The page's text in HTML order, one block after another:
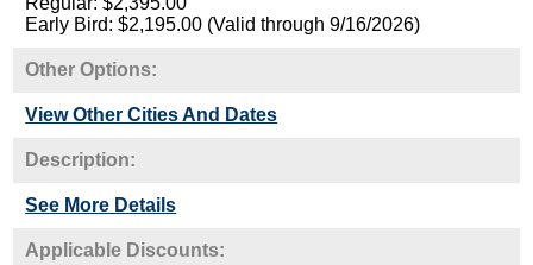
Early Bird: $2,195.00 (Valid through 9/16/2026)
Other Options:
View Other Cities And Dates
Description:
See More Details